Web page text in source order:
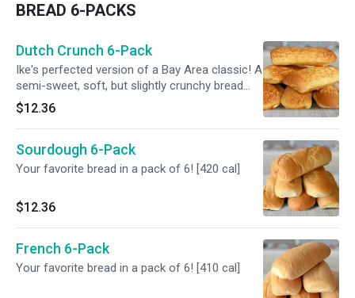
BREAD 6-PACKS
Dutch Crunch 6-Pack
Ike's perfected version of a Bay Area classic! A
semi-sweet, soft, but slightly crunchy bread
can now be enjoyed at home. [500 cal]
$12.36
Sourdough 6-Pack
Your favorite bread in a pack of 6! [420 cal]
$12.36
French 6-Pack
Your favorite bread in a pack of 6! [410 cal]